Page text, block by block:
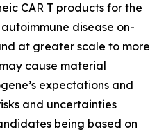
CAR T products for the
disease on-
at greater scale to more
cause material
expectations and
and uncertainties
being based on